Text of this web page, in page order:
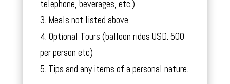
telephone, beverages, etc.)
Meals not listed above
Optional Tours (balloon rides USD. 500
per person etc)
Tips and any items of a personal nature.